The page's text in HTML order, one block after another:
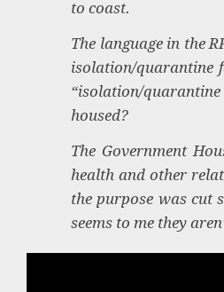
to coast.
The language in the
isolation/quarantine
“isolation/quarantine
housed?
The Government
health and other
the purpose was cut
seems to me they